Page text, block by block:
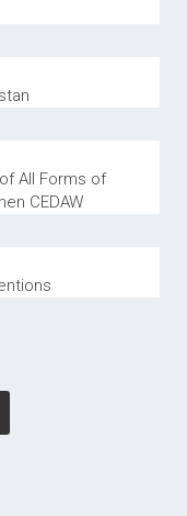
All Forms of
CEDAW